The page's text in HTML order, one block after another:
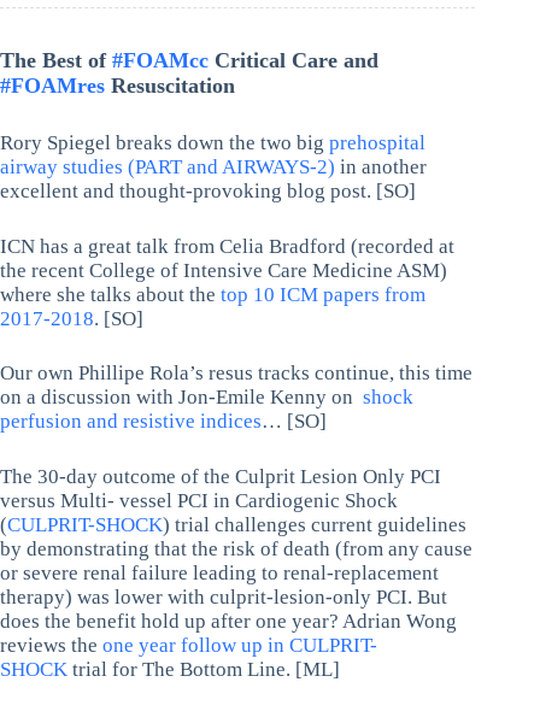
The Best of #FOAMcc Critical Care and
#FOAMres Resuscitation
Rory Spiegel breaks down the two big prehospital
airway studies (PART and AIRWAYS-2) in another
excellent and thought-provoking blog post. [SO]
ICN has a great talk from Celia Bradford (recorded at
the recent College of Intensive Care Medicine ASM)
where she talks about the top 10 ICM papers from
2017-2018. [SO]
Our own Phillipe Rola’s resus tracks continue, this time
on a discussion with Jon-Emile Kenny on shock
perfusion and resistive indices… [SO]
The 30-day outcome of the Culprit Lesion Only PCI
versus Multi- vessel PCI in Cardiogenic Shock
(CULPRIT-SHOCK) trial challenges current guidelines
by demonstrating that the risk of death (from any cause
or severe renal failure leading to renal-replacement
therapy) was lower with culprit-lesion-only PCI. But
does the benefit hold up after one year? Adrian Wong
reviews the one year follow up in CULPRIT-
SHOCK trial for The Bottom Line. [ML]